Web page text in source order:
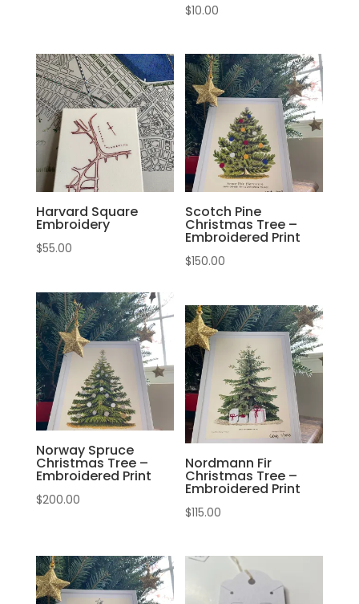
$10.00
Harvard Square
Embroidery
$55.00
Scotch Pine
Christmas Tree –
Embroidered Print
$150.00
Norway Spruce
Christmas Tree –
Embroidered Print
$200.00
Nordmann Fir
Christmas Tree –
Embroidered Print
$115.00